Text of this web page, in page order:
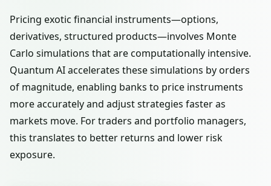
Pricing exotic financial instruments—options,
derivatives, structured products—involves Monte
Carlo simulations that are computationally intensive.
Quantum AI accelerates these simulations by orders
of magnitude, enabling banks to price instruments
more accurately and adjust strategies faster as
markets move. For traders and portfolio managers,
this translates to better returns and lower risk
exposure.